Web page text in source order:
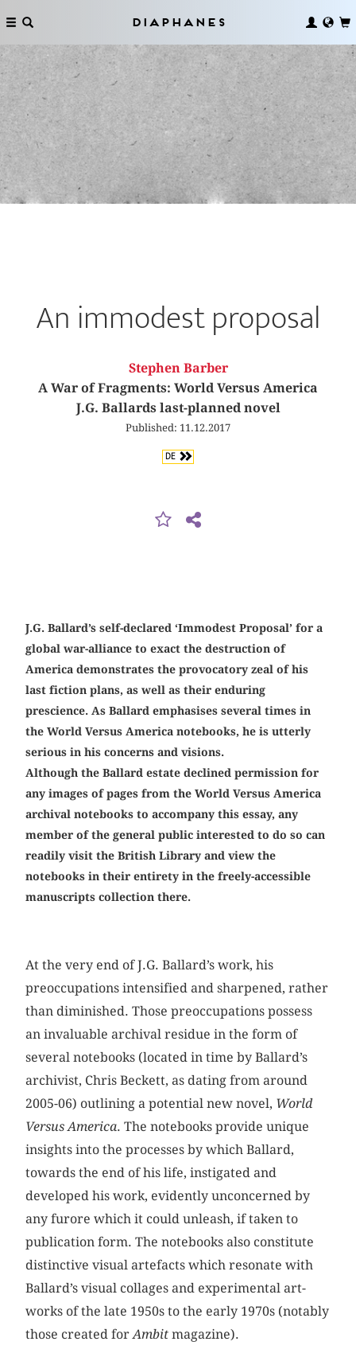
Diaphanes
An immodest proposal
Stephen Barber
A War of Fragments: World Versus America
J.G. Ballards last-planned novel
Published: 11.12.2017
DE
J.G. Ballard’s self-declared ‘Immodest Proposal’ for a
global war-­alliance to exact the destruction of
America demonstrates the provocatory zeal of his
last fiction plans, as well as their enduring
prescience. As Ballard emphasises several times in
the World Versus America notebooks, he is utterly
serious in his concerns and visions.
Although the Ballard ­estate declined permission for
any images of pages from the World Versus America
archival notebooks to accompany this essay, any
member of the general public interested to do so can
readily visit the British Library and view the
notebooks in their entirety in the freely-­accessible
manuscripts collection there.
At the very end of J.G. Ballard’s work, his
preoccupations intensified and sharpened, rather
than diminished. Those preoccupations possess
an invaluable archival residue in the form of
several notebooks (located in time by Ballard’s
archivist, Chris Beckett, as dating from around
2005-06) outlining a potential new novel, World
Versus America. The notebooks provide unique
insights into the processes by which Ballard,
towards the end of his life, instigated and
developed his work, evidently unconcerned by
any furore which it could unleash, if taken to
publication form. The notebooks also constitute
distinctive visual artefacts which resonate with
Ballard’s visual collages and experimental art-
works of the late 1950s to the early 1970s (notably
those created forAmbit magazine).